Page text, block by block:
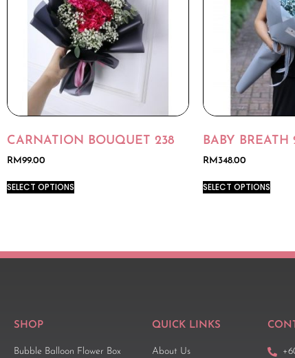
CARNATION BOUQUET 238
RM 99.00
SELECT OPTIONS
BABY BREATH
RM 348.00
SELECT OPTIONS
SHOP
Bubble Balloon Flower Box
QUICK LINKS
About Us